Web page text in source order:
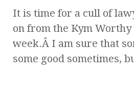
It is time for a cull of
on from the Kym
week.Â I am sure that
some good sometimes,